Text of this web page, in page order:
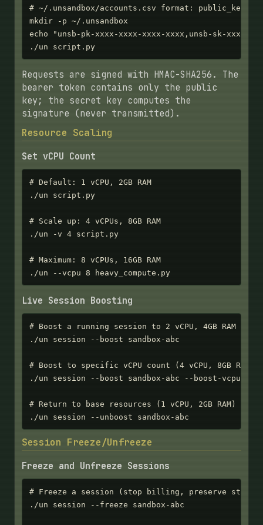
# ~/.unsandbox/accounts.csv format:
mkdir -p ~/.unsandbox
echo "unsb-pk-xxxx-xxxx-xxxx-xxxx,unsb-sk-xxxxx-
./un script.py
Requests are signed with HMAC-SHA256. The
bearer token contains only the public
key; the secret key computes the
signature (never transmitted).
Resource Scaling
Set vCPU Count
# Default: 1 vCPU, 2GB RAM
./un script.py
# Scale up: 4 vCPUs, 8GB RAM
./un -v 4 script.py
# Maximum: 8 vCPUs, 16GB RAM
./un --vcpu 8 heavy_compute.py
Live Session Boosting
# Boost a running session to 2 vCPU, 4GB RAM
./un session --boost sandbox-abc
# Boost to specific vCPU count (4 vCPU, 8GB RAM)
./un session --boost sandbox-abc --boost-vcpu 4
# Return to base resources (1 vCPU, 2GB RAM)
./un session --unboost sandbox-abc
Session Freeze/Unfreeze
Freeze and Unfreeze Sessions
# Freeze a session (stop billing, preserve state)
./un session --freeze sandbox-abc